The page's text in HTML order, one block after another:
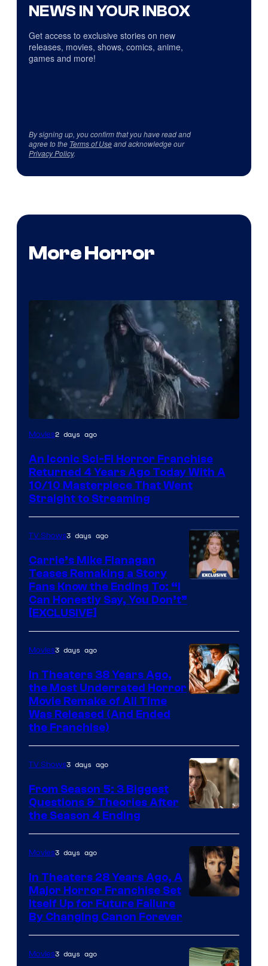
NEWS IN YOUR INBOX
Get access to exclusive stories on new
releases, movies, shows, comics, anime,
games and more!
By signing up, you confirm that you have read and
agree to the Terms of Useand acknowledge our
Privacy Policy.
More Horror
Movies2 days ago
An Iconic Sci-Fi Horror Franchise
Returned 4 Years Ago Today With A
10/10 Masterpiece That Went
Straight to Streaming
TV Shows3 days ago
Carrie’s Mike Flanagan
Teases Remaking a Story
Fans Know the Ending To: “I
Can Honestly Say, You Don’t”
[EXCLUSIVE]
Movies3 days ago
In Theaters 38 Years Ago,
the Most Underrated Horror
Movie Remake of All Time
Was Released (And Ended
the Franchise)
TV Shows3 days ago
From Season 5: 3 Biggest
Questions & Theories After
the Season 4 Ending
Movies3 days ago
In Theaters 28 Years Ago, A
Major Horror Franchise Set
Itself Up for Future Failure
By Changing Canon Forever
Movies3 days ago